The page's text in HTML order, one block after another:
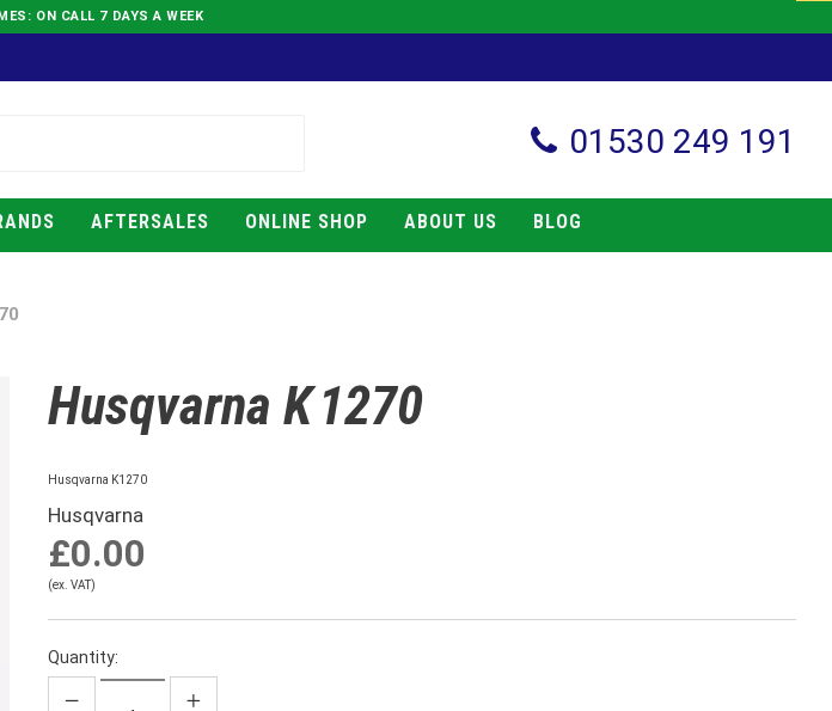
ON CALL 7 DAYS A WEEK
01530 249 191
AFTERSALES ONLINE SHOP ABOUT US BLOG
Husqvarna K 1270
Husqvarna K1270
Husqvarna
£0.00
(ex. VAT)
Quantity: